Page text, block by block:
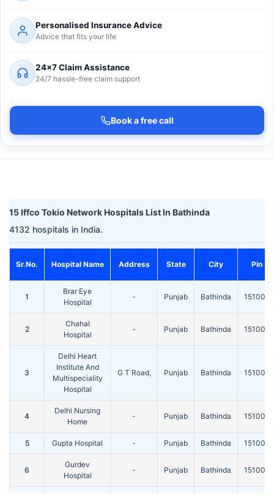
Personalised Insurance Advice
Advice that fits your life
24×7 Claim Assistance
24/7 hassle-free claim support
Book a free call
15 Iffco Tokio Network Hospitals List In Bathinda
4132 hospitals in India.
Sr.No. Hospital Name Address State City Pin
1
Brar Eye
Hospital
- Punjab Bathinda 151001
2
Chahal
Hospital
- Punjab Bathinda 151001
3
Delhi Heart
Institute And
Multispeciality
Hospital
G T Road, Punjab Bathinda 151001
4
Delhi Nursing
Home
- Punjab Bathinda 151001
5 Gupta Hospital - Punjab Bathinda 151001
6
Gurdev
Hospital
- Punjab Bathinda 151001